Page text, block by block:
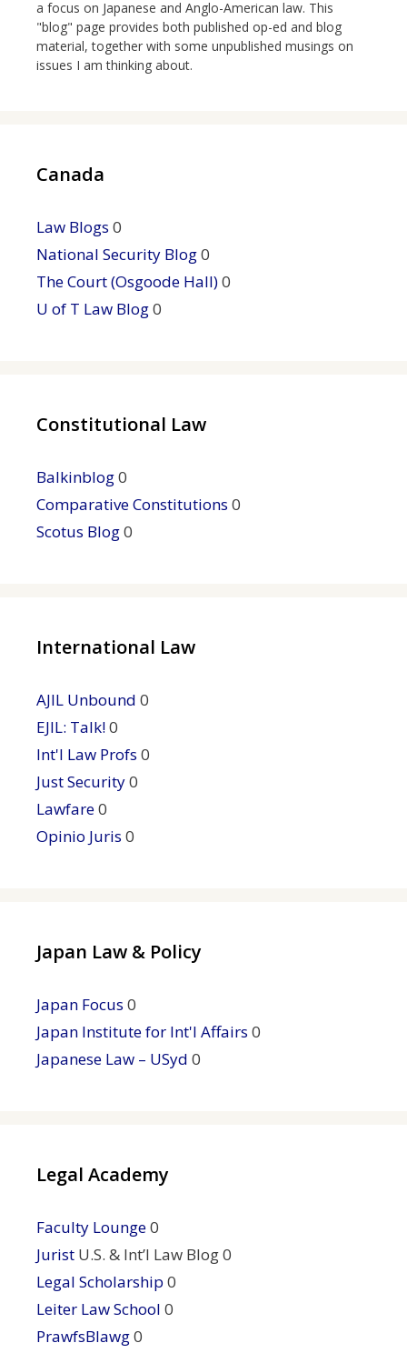
a focus on Japanese and Anglo-American law. This
"blog" page provides both published op-ed and blog
material, together with some unpublished musings on
issues I am thinking about.
Canada
Law Blogs 0
National Security Blog0
The Court (Osgoode Hall)0
U of T Law Blog0
Constitutional Law
Balkinblog0
Comparative Constitutions 0
Scotus Blog0
International Law
AJIL Unbound 0
EJIL: Talk!0
Int'l Law Profs 0
Just Security0
Lawfare0
Opinio Juris 0
Japan Law & Policy
Japan Focus 0
Japan Institute for Int'l Affairs 0
Japanese Law – USyd 0
Legal Academy
Faculty Lounge0
Jurist U.S. & Int’l Law Blog 0
Legal Scholarship 0
Leiter Law School 0
PrawfsBlawg0